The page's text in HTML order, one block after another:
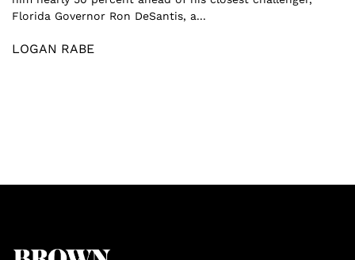
Florida Governor Ron DeSantis, a...
LOGAN RABE